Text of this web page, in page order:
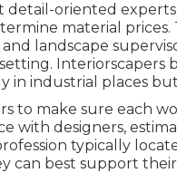
detail-oriented
material
landscape
Interiorscapers
in industrial places
to make sure each
with designers,
typically
can best support